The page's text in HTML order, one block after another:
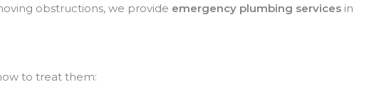
obstructions, we provide emergency plumbing services in
to treat them: